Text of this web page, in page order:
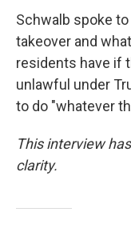
Schwalb spoke
takeover and
residents have if
unlawful under
to do "whatever
This interview
clarity.